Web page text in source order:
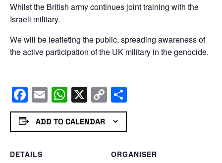
Whilst the British army continues joint training with the
Israeli military.
We will be leafleting the public, spreading awareness of
the active participation of the UK military in the genocide.
Facebook
EmailWhatsApp
X Copy
Link
ADD TO CALENDAR
DETAILS
ORGANISER